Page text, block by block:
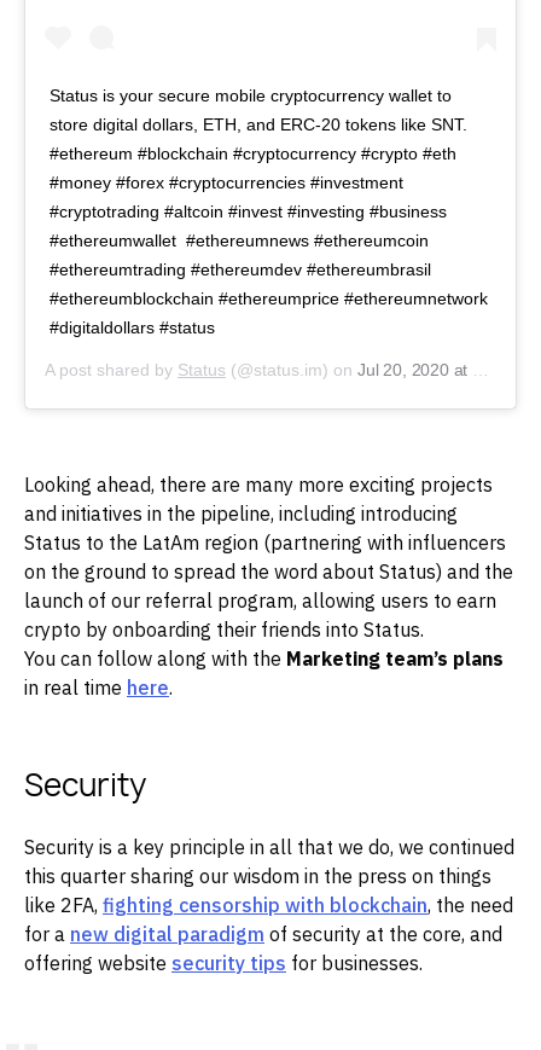
Status is your secure mobile cryptocurrency wallet to
store digital dollars, ETH, and ERC-20 tokens like SNT.
#ethereum #blockchain #cryptocurrency #crypto #eth
#money #forex #cryptocurrencies #investment
#cryptotrading #altcoin #invest #investing #business
#ethereumwallet #ethereumnews #ethereumcoin
#ethereumtrading #ethereumdev #ethereumbrasil
#ethereumblockchain #ethereumprice #ethereumnetwork
#digitaldollars #status
A post shared by Status (@status.im) on Jul 20, 2020 at 7:41am PDT
Looking ahead, there are many more exciting projects
and initiatives in the pipeline, including introducing
Status to the LatAm region (partnering with influencers
on the ground to spread the word about Status) and the
launch of our referral program, allowing users to earn
crypto by onboarding their friends into Status.
You can follow along with the Marketing team’s plans
in real time here.
Security
Security is a key principle in all that we do, we continued
this quarter sharing our wisdom in the press on things
like 2FA, fighting censorship with blockchain, the need
for a new digital paradigm of security at the core, and
offering website security tips for businesses.